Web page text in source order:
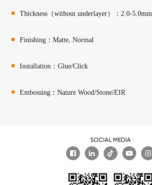
Thickness（without underlayer）：2.0-5.0mm
Finishing：Matte, Normal
Installation：Glue/Click
Embossing：Nature Wood/Stone/EIR
SOCIAL MEDIA
